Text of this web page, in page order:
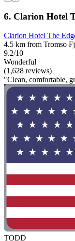
6. Clarion Hotel
Clarion Hotel The
4.5 km from Tromso
9.2/10
Wonderful
(1,628 reviews)
"Clean, comfortable,
TODD